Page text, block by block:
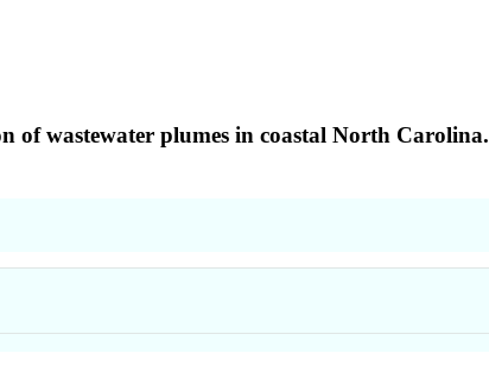
of wastewater plumes in coastal North Carolina.